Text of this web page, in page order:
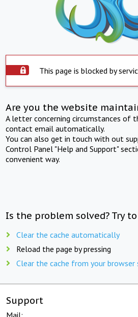
This page is blocked by
Are you the website
A letter concerning circumstances of
contact email automatically.
You can also get in touch with out
Control Panel "Help and Support"
convenient way.
Is the problem solved? Try
Clear the cache automatically
Reload the page by pressing
Clear the cache from your browser
Support
Mail: